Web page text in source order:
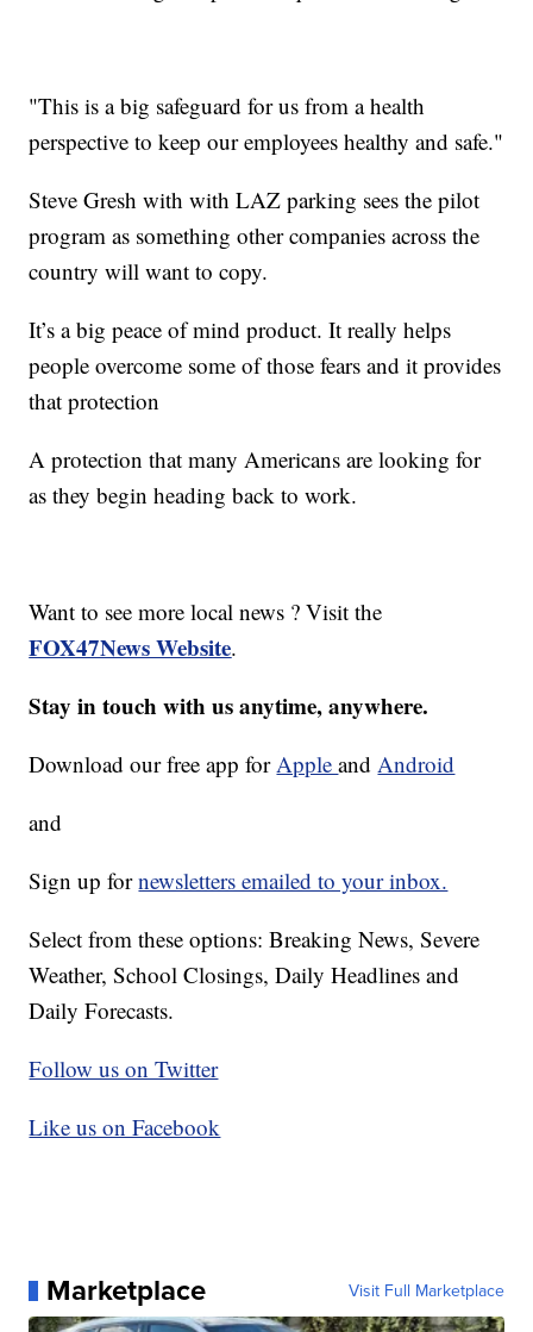
"This is a big safeguard for us from a health
perspective to keep our employees healthy and safe."
Steve Gresh with with LAZ parking sees the pilot
program as something other companies across the
country will want to copy.
It’s a big peace of mind product. It really helps
people overcome some of those fears and it provides
that protection
A protection that many Americans are looking for
as they begin heading back to work.
Want to see more local news ? Visit the
FOX47News Website.
Stay in touch with us anytime, anywhere.
Download our free app forAppleandAndroid
and
Sign up fornewsletters emailed to your inbox.
Select from these options: Breaking News, Severe
Weather, School Closings, Daily Headlines and
Daily Forecasts.
Follow us on Twitter
Like us on Facebook
Marketplace Visit Full Marketplace